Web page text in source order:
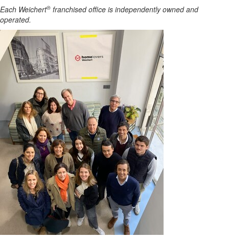
Each Weichert® franchised office is independently owned and
operated.